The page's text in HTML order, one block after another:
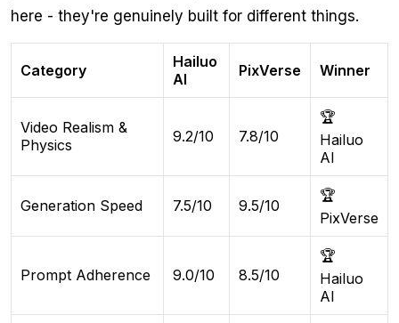
here - they're genuinely built for different things.
Category
Hailuo
AI
PixVerse Winner
Video Realism &
Physics
9.2/10 7.8/10
🏆
Hailuo
AI
Generation Speed 7.5/10 9.5/10
🏆
PixVerse
Prompt Adherence 9.0/10 8.5/10
🏆
Hailuo
AI